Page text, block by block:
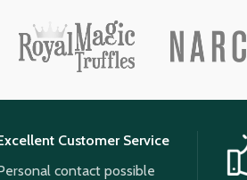
Customer Service
contact possible